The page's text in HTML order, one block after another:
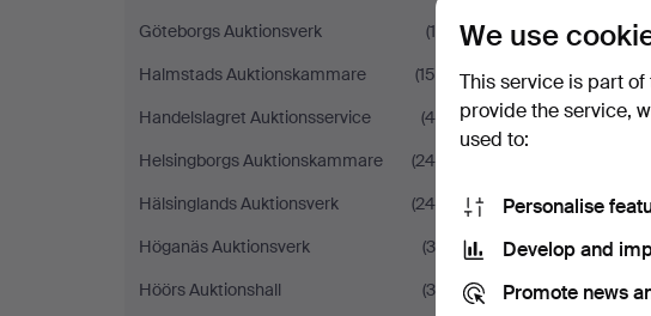
Göteborgs Auktionsverk
(19)
Halmstads Auktionskammare
(154)
Handelslagret Auktionsservice
(49)
Helsingborgs Auktionskammare
(240)
Hälsinglands Auktionsverk
(248)
Höganäs Auktionsverk
(34)
Höörs Auktionshall
(36)
We use
This service is part
provide the service,
used to:
Personalise
Develop and
Promote news